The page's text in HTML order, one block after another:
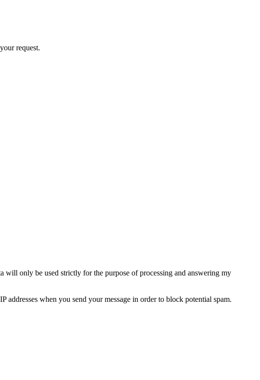
request.
will only be used strictly for the purpose of processing and answering my
when you send your message in order to block potential spam.